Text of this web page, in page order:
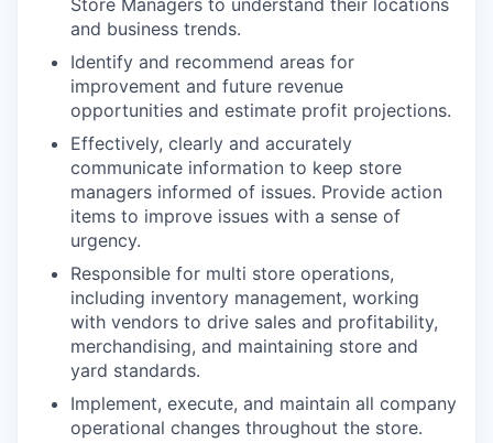
Store Managers to understand their locations
and business trends.
Identify and recommend areas for
improvement and future revenue
opportunities and estimate profit projections.
Effectively, clearly and accurately
communicate information to keep store
managers informed of issues. Provide action
items to improve issues with a sense of
urgency.
Responsible for multi store operations,
including inventory management, working
with vendors to drive sales and profitability,
merchandising, and maintaining store and
yard standards.
Implement, execute, and maintain all company
operational changes throughout the store.